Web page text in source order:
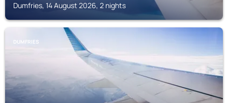
Dumfries, 14 August 2026, 2 nights
DUMFRIES